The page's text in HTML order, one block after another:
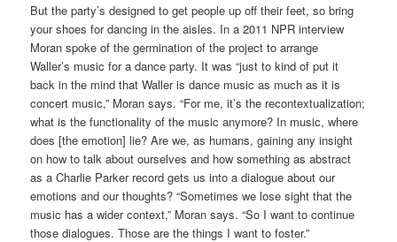
But the party’s designed to get people up off their feet, so bring
your shoes for dancing in the aisles. In a 2011 NPR interview
Moran spoke of the germination of the project to arrange
Waller’s music for a dance party. It was “just to kind of put it
back in the mind that Waller is dance music as much as it is
concert music,” Moran says. “For me, it’s the recontextualization;
what is the functionality of the music anymore? In music, where
does [the emotion] lie? Are we, as humans, gaining any insight
on how to talk about ourselves and how something as abstract
as a Charlie Parker record gets us into a dialogue about our
emotions and our thoughts? “Sometimes we lose sight that the
music has a wider context,” Moran says. “So I want to continue
those dialogues. Those are the things I want to foster.”